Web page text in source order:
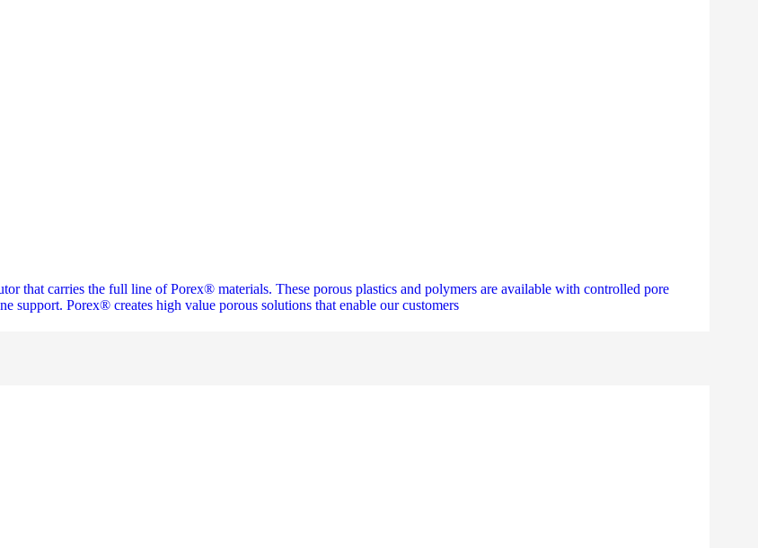
that carries the full line of Porex® materials. These porous plastics and polymers are available with controlled pore
Porex® creates high value porous solutions that enable our customers